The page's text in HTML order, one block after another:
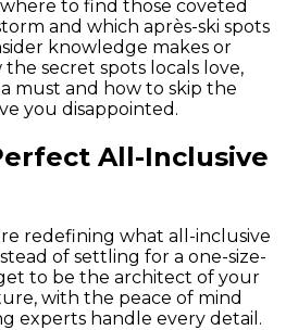
to find those coveted
and which après-ski spots
knowledge makes or
secret spots locals love,
must and how to skip the
you disappointed.
All-Inclusive
redefining what all-inclusive
of settling for a one-size-
to be the architect of your
with the peace of mind
experts handle every detail.